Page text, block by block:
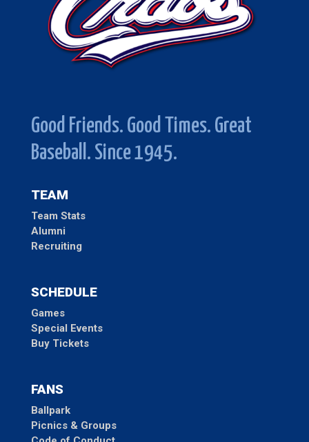
Good Friends. Good Times. Great
Baseball. Since 1945.
TEAM
Team Stats
Alumni
Recruiting
SCHEDULE
Games
Special Events
Buy Tickets
FANS
Ballpark
Picnics & Groups